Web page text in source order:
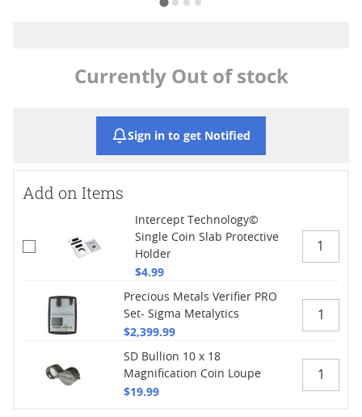
Currently Out of stock
Sign in to get Notified
Add on Items
Intercept Technology©
Single Coin Slab Protective
Holder
$4.99
Precious Metals Verifier PRO
Set- Sigma Metalytics
$2,399.99
SD Bullion 10 x 18
Magnification Coin Loupe
$19.99